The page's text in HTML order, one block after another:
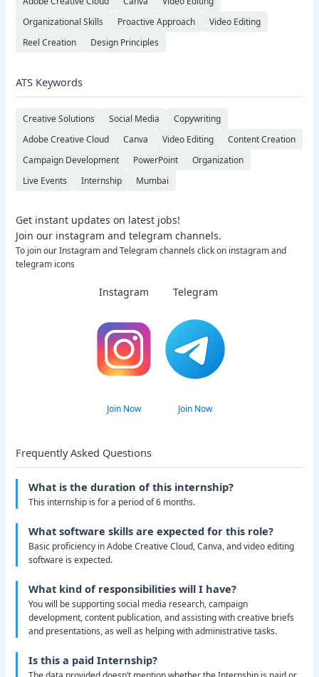
Organizational Skills
Proactive Approach
Video Editing
Reel Creation
Design Principles
ATS Keywords
Creative Solutions Social Media
Copywriting
Adobe Creative Cloud
Canva Video Editing
Content Creation
Campaign Development
PowerPoint
Organization
Live Events
Internship Mumbai
Get instant updates on latest jobs!
Join our instagram and telegram channels.
To join our Instagram and Telegram channels click on instagram and
telegram icons
Instagram
Join Now
Telegram
Join Now
Frequently Asked Questions
What is the duration of this internship?
This internship is for a period of 6 months.
What software skills are expected for this role?
Basic proficiency in Adobe Creative Cloud, Canva, and video editing
software is expected.
What kind of responsibilities will I have?
You will be supporting social media research, campaign
development, content publication, and assisting with creative briefs
and presentations, as well as helping with administrative tasks.
Is this a paid Internship?